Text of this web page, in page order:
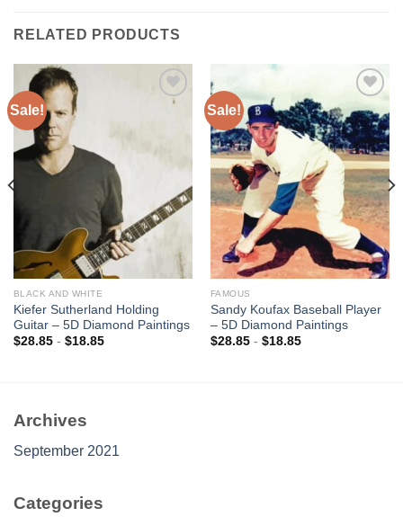
RELATED PRODUCTS
Sale!
wishlist
BLACK AND WHITE
Kiefer Sutherland Holding
Guitar – 5D Diamond Paintings
$28.85- $18.85
Sale!
Add to
wishlist
FAMOUS
Sandy Koufax Baseball Player
– 5D Diamond Paintings
$28.85- $18.85
Archives
September 2021
Categories